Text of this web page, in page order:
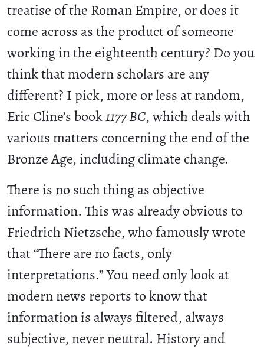
treatise of the Roman Empire, or does it
come across as the product of someone
working in the eighteenth century? Do you
think that modern scholars are any
different? I pick, more or less at random,
Eric Cline’s book1177 BC, which deals with
various matters concerning the end of the
Bronze Age, including climate change.
There is no such thing as objective
information. This was already obvious to
Friedrich Nietzsche, who famously wrote
that “There are no facts, only
interpretations.” You need only look at
modern news reports to know that
information is always filtered, always
subjective, never neutral. History and